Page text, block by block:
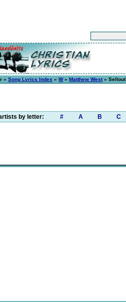
» Song Lyrics Index » W» Matthew West» Sellout
by letter: # A B C